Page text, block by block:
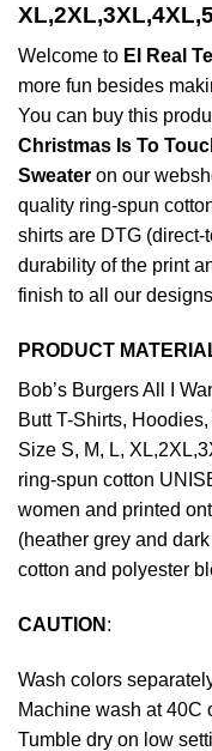
Welcome to El Real
more fun besides
You can buy this
Christmas Is To
Sweater on our
quality ring-spun
shirts are DTG
durability of the print
finish to all our
PRODUCT
Bob’s Burgers All I
Butt T-Shirts,
Size S, M, L,
ring-spun cotton
women and printed
(heather grey and
cotton and polyester
CAUTION :
Wash colors
Machine wash at 40C
Tumble dry on low